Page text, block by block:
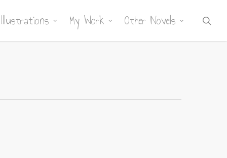
Illustrations My Work Other Novels